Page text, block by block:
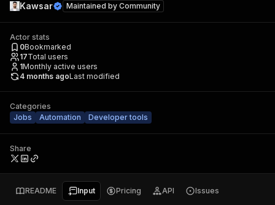
Kawsar Maintained by Community
Actor stats
0Bookmarked
17Total users
1Monthly active users
4 months agoLast modified
Categories
Jobs
Automation Developer tools
Share
README Input Pricing API Issues